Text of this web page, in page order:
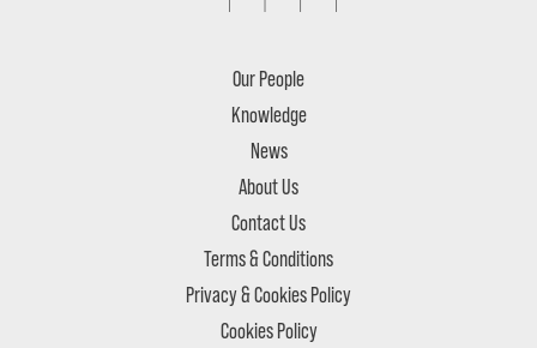
Our People
Knowledge
News
About Us
Contact Us
Terms & Conditions
Privacy & Cookies Policy
Cookies Policy